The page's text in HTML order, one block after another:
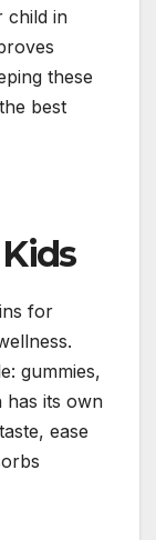
child in
these
best
for
gummies,
has its own
ease